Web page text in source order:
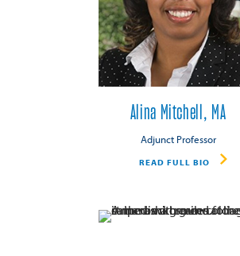
Alina Mitchell, MA
Adjunct Professor
READ FULL BIO